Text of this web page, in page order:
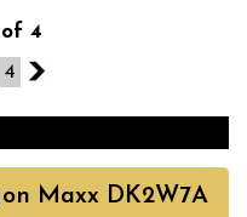
of 4
4 2
Maxx DK2W7A